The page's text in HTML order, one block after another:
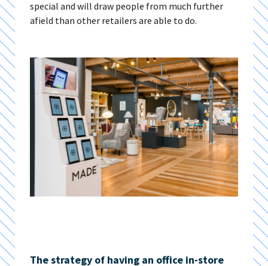
special and will draw people from much further
afield than other retailers are able to do.
The strategy of having an office in-store